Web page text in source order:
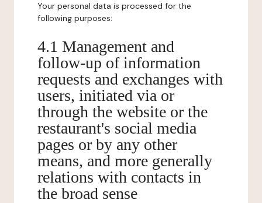
Your personal data is processed for the
following purposes:
4.1 Management and
follow-up of information
requests and exchanges with
users, initiated via or
through the website or the
restaurant's social media
pages or by any other
means, and more generally
relations with contacts in
the broad sense